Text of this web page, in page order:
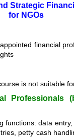
Strategic
for NGOs
financial
is not suitable
Professionals
functions: data
petty cash